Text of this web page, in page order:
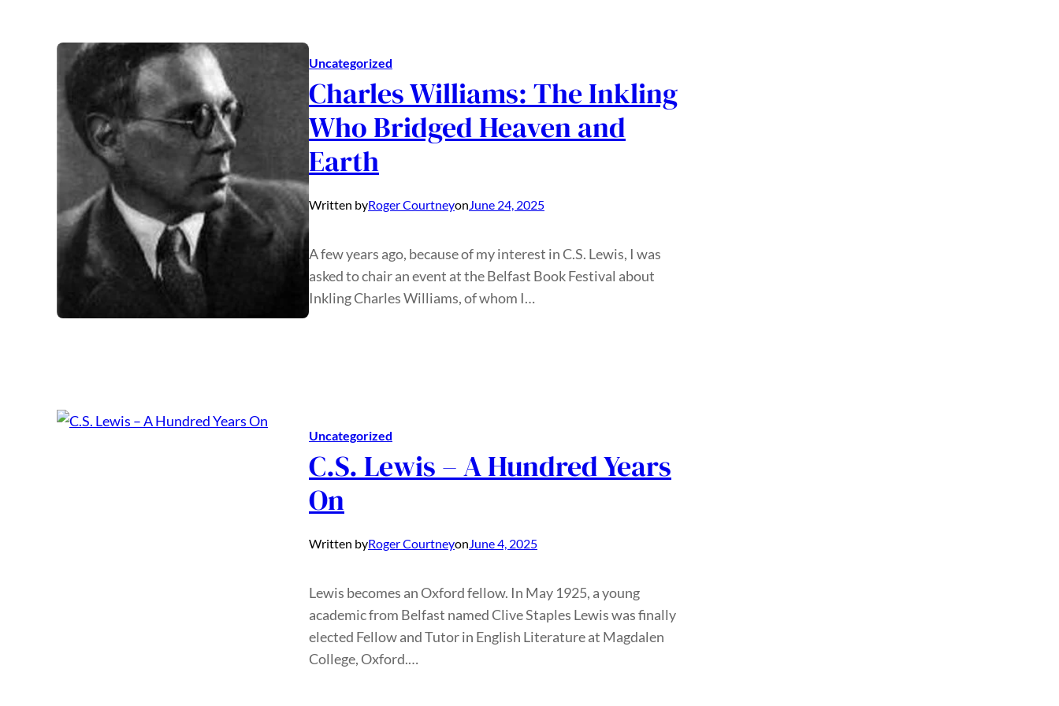
Uncategorized
Charles Williams: The Inkling
Who Bridged Heaven and
Earth
Written byRoger Courtneyon June 24, 2025
A few years ago, because of my interest in C.S. Lewis, I was
asked to chair an event at the Belfast Book Festival about
Inkling Charles Williams, of whom I…
Uncategorized
C.S. Lewis – A Hundred Years
On
Written byRoger CourtneyonJune 4, 2025
Lewis becomes an Oxford fellow. In May 1925, a young
academic from Belfast named Clive Staples Lewis was finally
elected Fellow and Tutor in English Literature at Magdalen
College, Oxford.…